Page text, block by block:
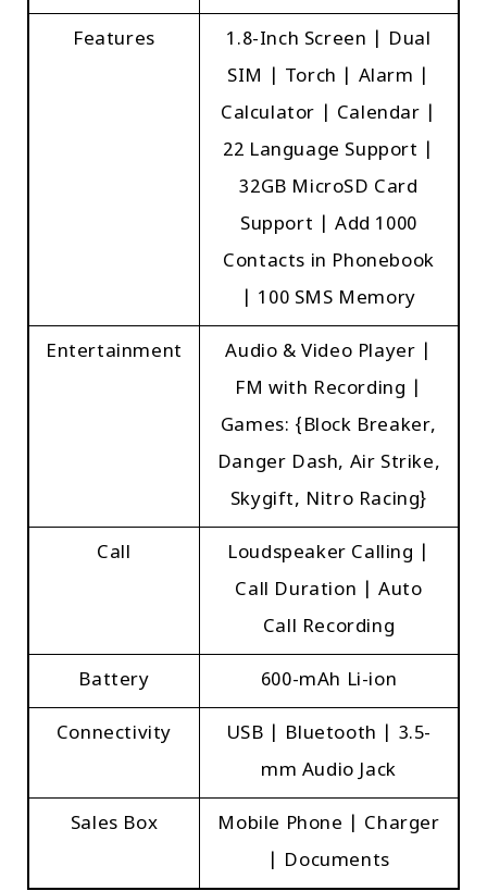
Features
1.8-Inch Screen | Dual
SIM | Torch | Alarm |
Calculator | Calendar |
22 Language Support |
32GB MicroSD Card
Support | Add 1000
Contacts in Phonebook
| 100 SMS Memory
Entertainment
Audio & Video Player |
FM with Recording |
Games: {Block Breaker,
Danger Dash, Air Strike,
Skygift, Nitro Racing}
Call
Loudspeaker Calling |
Call Duration | Auto
Call Recording
Battery 600-mAh Li-ion
Connectivity
USB | Bluetooth | 3.5-
mm Audio Jack
Sales Box
Mobile Phone | Charger
| Documents